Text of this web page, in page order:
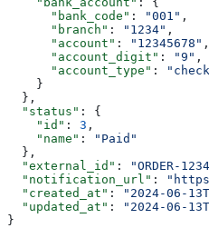
      "bank_code"
: "001" ,
      "branch"
: "1234" ,
      "account"
: "12345678" ,
      "account_digit"
: "9" ,
      "account_type"
:
    }
  },
  "status"
: {
    "id"
: 3 ,
    "name"
:
"Paid"
  },
  "external_id"
: "ORDER-
  "notification_url"
:
  "created_at"
: "2024-06-
  "updated_at"
:
"2024-06-
}